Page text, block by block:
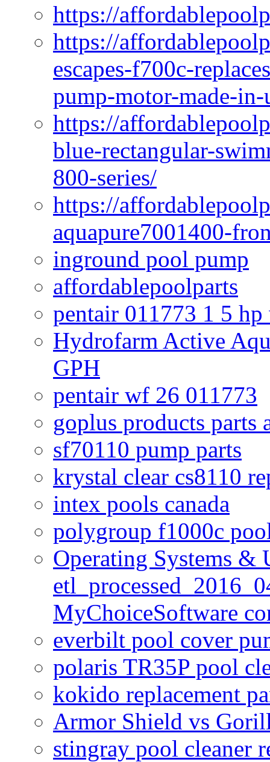
https://
https://
escapes-f700c-
pump-motor-made-in-
https://
blue-rectangular-
800-series/
https://
aquapure7001400-
inground pool pump
affordablepoolparts
pentair 011773 1 5
Hydrofarm Active
GPH
pentair wf 26 011773
goplus products parts
sf70110 pump parts
krystal clear cs8110
intex pools canada
polygroup f1000c
Operating Systems &
MyChoiceSoftware
everbilt pool cover
polaris TR35P pool
kokido replacement
Armor Shield vs
stingray pool cleaner